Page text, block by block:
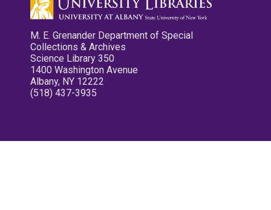
M. E. Grenander Department of Special
Collections & Archives
Science Library 350
1400 Washington Avenue
Albany, NY 12222
(518) 437-3935